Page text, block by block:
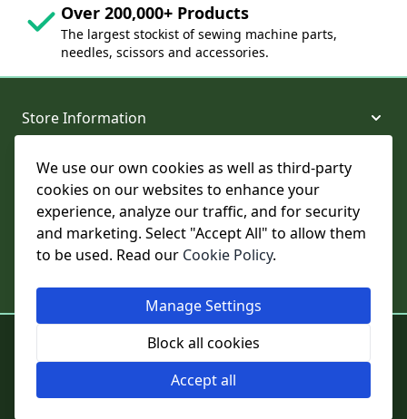
We use our own cookies as well as third-party
cookies on our websites to enhance your
experience, analyze our traffic, and for security
and marketing. Select "Accept All" to allow them
to be used. Read our Cookie Policy.
Manage Settings
Block all cookies
Accept all
Over 200,000+ Products
The largest stockist of sewing machine parts,
needles, scissors and accessories.
Store Information
About and Support
Legal
© College Sewing Machine Parts Ltd. All rights reserved.
Registered in England and Wales - Company Reg No: 02124853 | VAT
No: GB 457 4822 23